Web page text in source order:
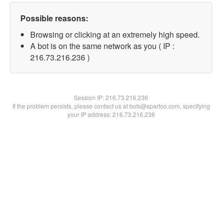
Possible reasons:
Browsing or clicking at an extremely high speed.
A bot is on the same network as you ( IP :
216.73.216.236 )
Session IP:216.73.216.236
If the problem persists, please contact us at bots@spartoo.com, specifying
your IP address: 216.73.216.236